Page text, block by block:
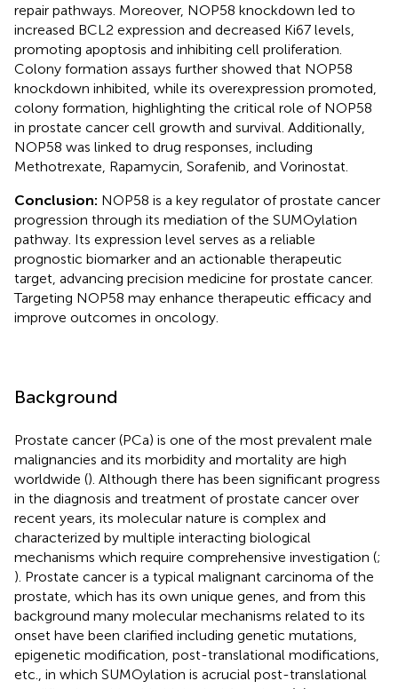
repair pathways. Moreover, NOP58 knockdown led to
increased BCL2 expression and decreased Ki67 levels,
promoting apoptosis and inhibiting cell proliferation.
Colony formation assays further showed that NOP58
knockdown inhibited, while its overexpression promoted,
colony formation, highlighting the critical role of NOP58
in prostate cancer cell growth and survival. Additionally,
NOP58 was linked to drug responses, including
Methotrexate, Rapamycin, Sorafenib, and Vorinostat.
Conclusion: NOP58 is a key regulator of prostate cancer
progression through its mediation of the SUMOylation
pathway. Its expression level serves as a reliable
prognostic biomarker and an actionable therapeutic
target, advancing precision medicine for prostate cancer.
Targeting NOP58 may enhance therapeutic efficacy and
improve outcomes in oncology.
Background
Prostate cancer (PCa) is one of the most prevalent male
malignancies and its morbidity and mortality are high
worldwide (). Although there has been significant progress
in the diagnosis and treatment of prostate cancer over
recent years, its molecular nature is complex and
characterized by multiple interacting biological
mechanisms which require comprehensive investigation (;
). Prostate cancer is a typical malignant carcinoma of the
prostate, which has its own unique genes, and from this
background many molecular mechanisms related to its
onset have been clarified including genetic mutations,
epigenetic modification, post-translational modifications,
etc., in which SUMOylation is acrucial post-translational